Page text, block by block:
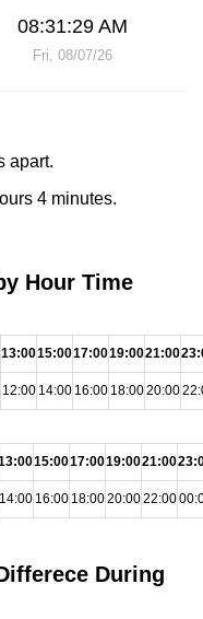
08:31:29 AM
Fri, 08/07/26
apart.
4 minutes.
Hour Time
13:0015:0017:0019:0021:00
12:00 14:00 16:00 18:0020:00
15:0017:0019:0021:00
14:00 16:00 18:0020:0022:00
During